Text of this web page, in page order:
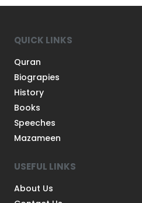
QUICK LINKS
Quran
Biograpies
History
Books
Speeches
Mazameen
USEFUL LINKS
About Us